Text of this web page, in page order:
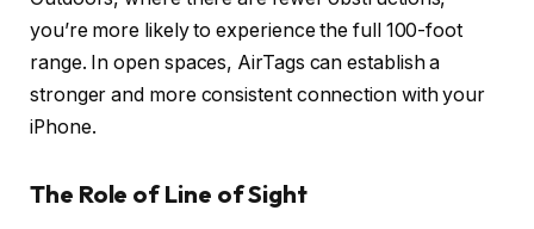
you’re more likely to experience the full 100-foot
range. In open spaces, AirTags can establish a
stronger and more consistent connection with your
iPhone.
The Role of Line of Sight